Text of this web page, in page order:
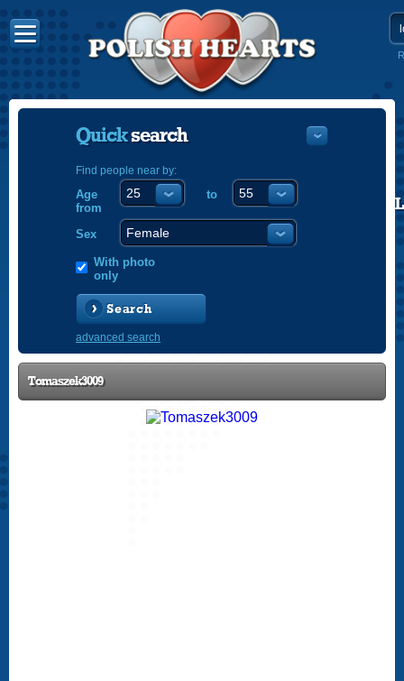
Quicksearch
Find people near by:
Age
from
to
Sex
With photo
only
Search
advanced search
Tomaszek3009